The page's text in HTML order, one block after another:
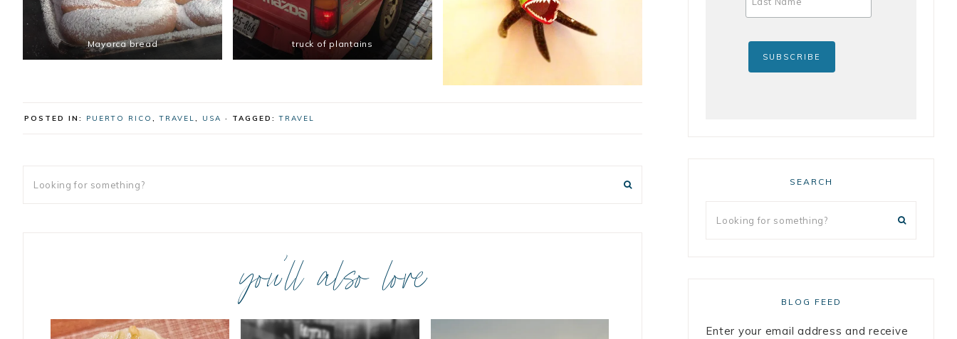
Mayorca bread truck of plantains
POSTED IN: PUERTO RICO ,TRAVEL, USA · TAGGED:TRAVEL
you’ll also love
SEARCH
BLOG FEED
Enter your email address and receive